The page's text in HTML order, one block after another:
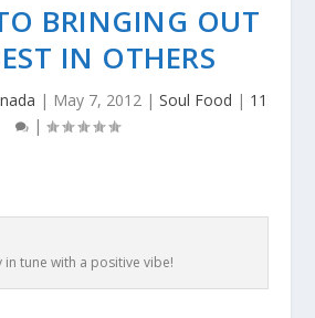
BRINGING OUT
IN OTHERS
| May 7, 2012| Soul Food | 11
|
in tune with a positive vibe!